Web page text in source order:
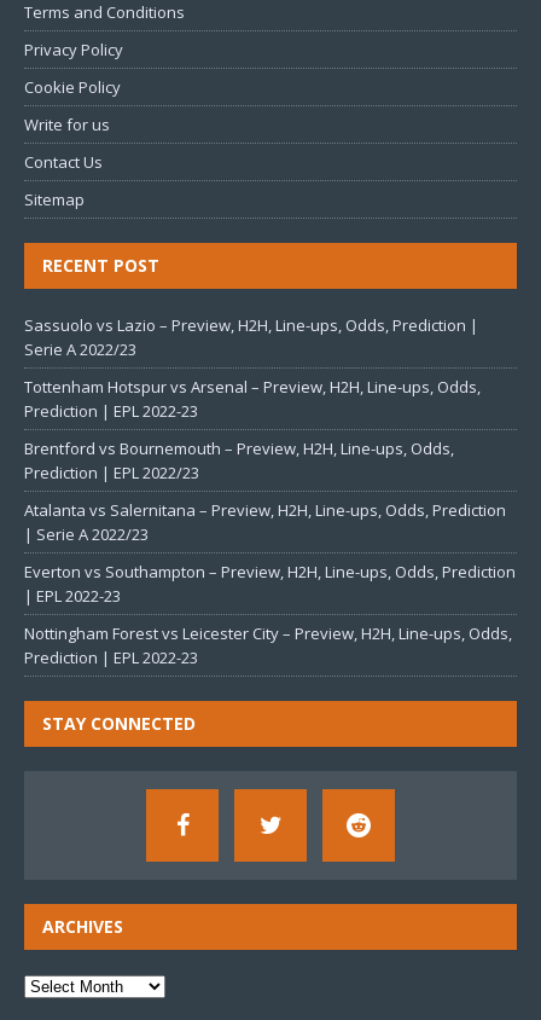
Terms and Conditions
Privacy Policy
Cookie Policy
Write for us
Contact Us
Sitemap
RECENT POST
Sassuolo vs Lazio – Preview, H2H, Line-ups, Odds, Prediction |
Serie A 2022/23
Tottenham Hotspur vs Arsenal – Preview, H2H, Line-ups, Odds,
Prediction | EPL 2022-23
Brentford vs Bournemouth – Preview, H2H, Line-ups, Odds,
Prediction | EPL 2022/23
Atalanta vs Salernitana – Preview, H2H, Line-ups, Odds, Prediction
| Serie A 2022/23
Everton vs Southampton – Preview, H2H, Line-ups, Odds, Prediction
| EPL 2022-23
Nottingham Forest vs Leicester City – Preview, H2H, Line-ups, Odds,
Prediction | EPL 2022-23
STAY CONNECTED
ARCHIVES